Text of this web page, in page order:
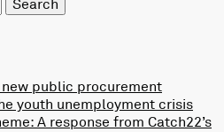
public procurement
youth unemployment crisis
A response from Catch22’s